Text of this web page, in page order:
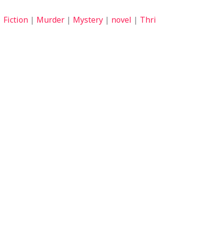
Fiction| Murder| Mystery| novel | Thri